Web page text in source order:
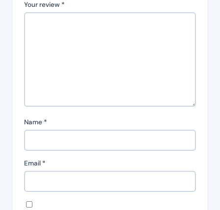
Your review *
Name *
Email *